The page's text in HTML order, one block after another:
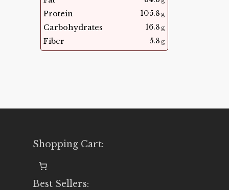
Protein 105.8 g
Carbohydrates 16.8 g
Fiber 5.8 g
Shopping Cart:
Best Sellers: